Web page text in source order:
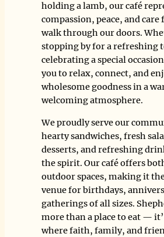
holding a lamb, our café
compassion, peace, and
walk through our doors.
stopping by for a refreshing
celebrating a special
you to relax, connect, and
wholesome goodness in a
welcoming atmosphere.
We proudly serve our
hearty sandwiches, fresh
desserts, and refreshing
the spirit. Our café offers
outdoor spaces, making it
venue for birthdays,
gatherings of all sizes.
more than a place to eat —
where faith, family, and